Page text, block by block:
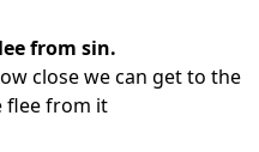
from sin.
close we can get to the
flee from it